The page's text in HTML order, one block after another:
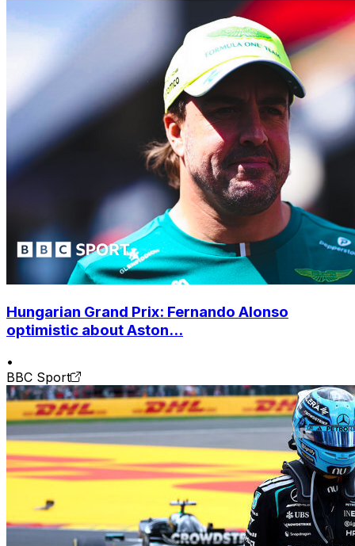
Hungarian Grand Prix: Fernando Alonso
optimistic about Aston...
•
BBC Sport